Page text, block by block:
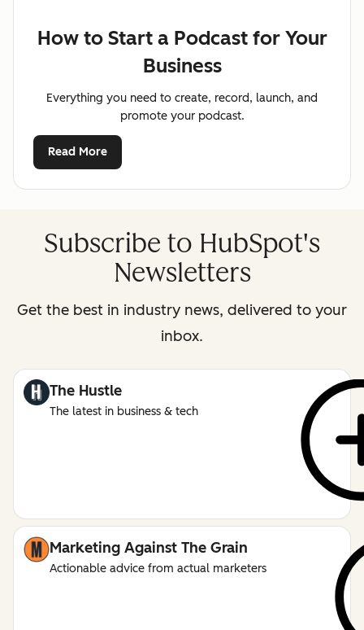
How to Start a Podcast for Your
Business
Everything you need to create, record, launch, and
promote your podcast.
Read More
Subscribe to HubSpot's
Newsletters
Get the best in industry news, delivered to your
inbox.
The Hustle
The latest in business & tech
Marketing Against The Grain
Actionable advice from actual marketers